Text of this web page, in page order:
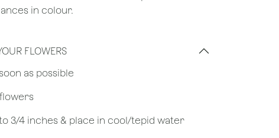
in colour.
FLOWERS
as possible
3/4 inches & place in cool/tepid water